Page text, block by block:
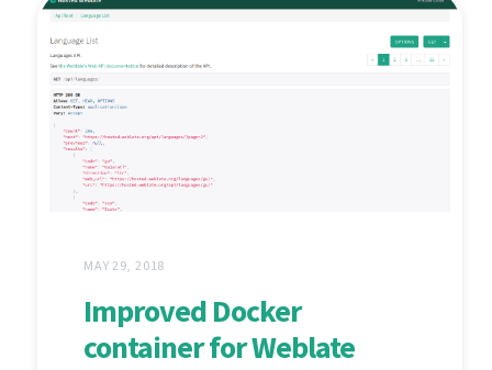
MAY 29, 2018
Improved Docker
container for Weblate